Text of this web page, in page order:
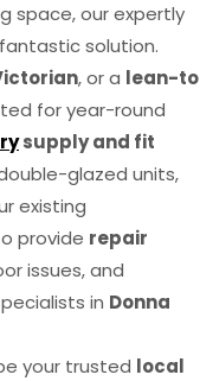
space, our expertly
solution.
, or a lean-to
for year-round
supply and fit
glazed units,
existing
provide repair
issues, and
in Donna
your trusted local